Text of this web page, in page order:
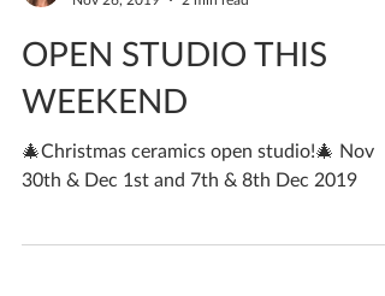
Katherine Fortnum
Nov 26, 2019
2 min read
OPEN STUDIO THIS